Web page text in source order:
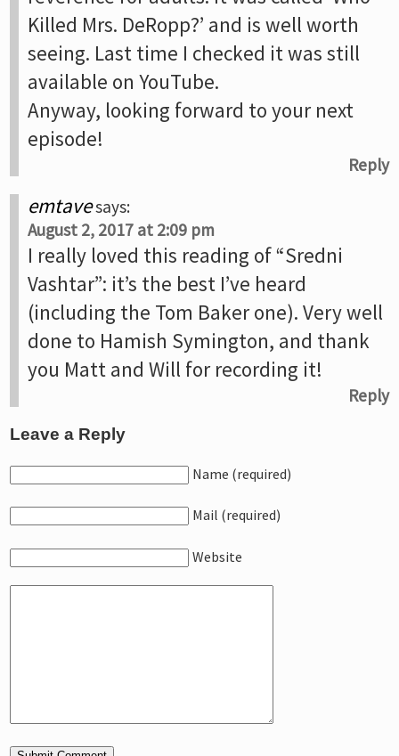
Killed Mrs. DeRopp?’ and is well worth
seeing. Last time I checked it was still
available on YouTube.
Anyway, looking forward to your next
episode!
Reply
emtavesays:
August 2, 2017 at 2:09 pm
I really loved this reading of “Sredni
Vashtar”: it’s the best I’ve heard
(including the Tom Baker one). Very well
done to Hamish Symington, and thank
you Matt and Will for recording it!
Reply
Leave a Reply
Name (required)
Mail (required)
Website